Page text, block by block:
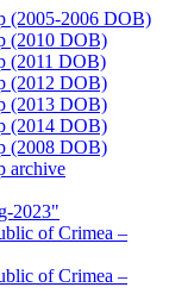
(2005-2006 DOB)
(2010 DOB)
(2011 DOB)
(2012 DOB)
(2013 DOB)
(2014 DOB)
(2008 DOB)
archive
2023"
of Crimea –
of Crimea –